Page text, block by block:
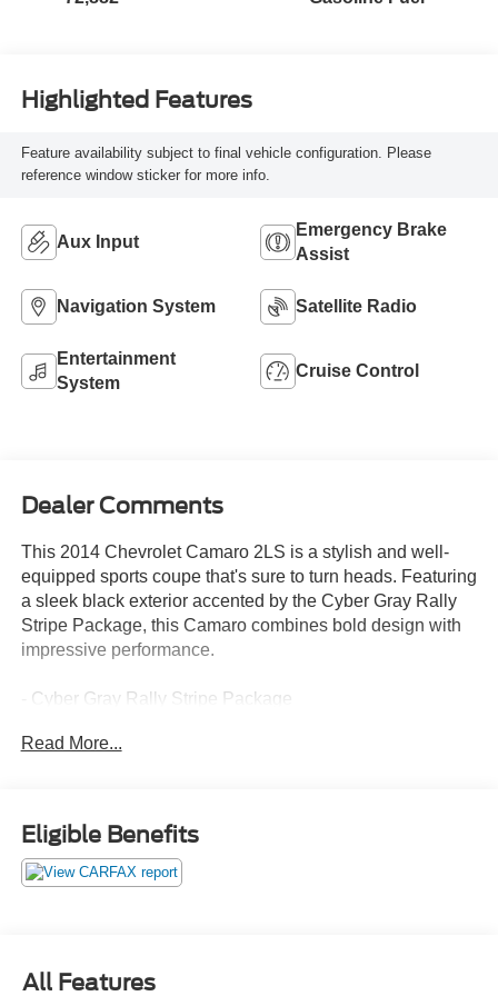
Highlighted Features
Feature availability subject to final vehicle configuration. Please
reference window sticker for more info.
Aux Input
Emergency Brake
Assist
Navigation System Satellite Radio
Entertainment
System
Cruise Control
Dealer Comments
This 2014 Chevrolet Camaro 2LS is a stylish and well-
equipped sports coupe that's sure to turn heads. Featuring
a sleek black exterior accented by the Cyber Gray Rally
Stripe Package, this Camaro combines bold design with
impressive performance.
- Cyber Gray Rally Stripe Package
- Wheel and Tire, Spare, Compact
desirable features, including:
- SiriusXM Satellite Radio
- Electronic Cruise Control
- StabiliTrak
Read More...
Eligible Benefits
All Features